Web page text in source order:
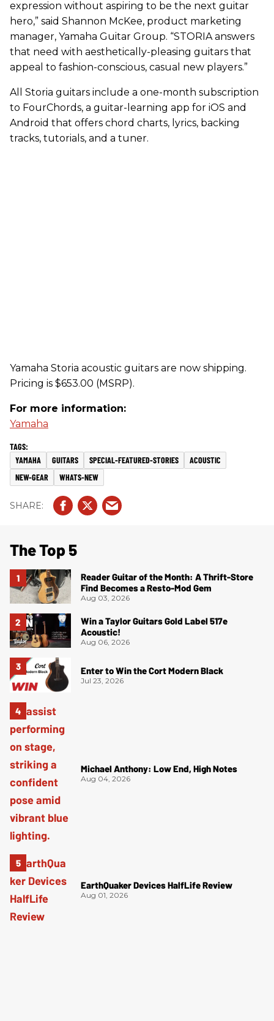
expression without aspiring to be the next guitar
hero,” said Shannon McKee, product marketing
manager, Yamaha Guitar Group. “STORIA answers
that need with aesthetically-pleasing guitars that
appeal to fashion-conscious, casual new players.”
All Storia guitars include a one-month subscription
to FourChords, a guitar-learning app for iOS and
Android that offers chord charts, lyrics, backing
tracks, tutorials, and a tuner.
Yamaha Storia acoustic guitars are now shipping.
Pricing is $653.00 (MSRP).
For more information:
Yamaha
YAMAHA GUITARS SPECIAL-FEATURED-STORIES
ACOUSTIC
NEW-GEAR
WHATS-NEW
The Top 5
Reader Guitar of the Month: A Thrift-Store
Find Becomes a Resto-Mod Gem
Aug 03, 2026
Win a Taylor Guitars Gold Label 517e
Acoustic!
Aug 06, 2026
Enter to Win the Cort Modern Black
Jul 23, 2026
Michael Anthony: Low End, High Notes
Aug 04, 2026
EarthQuaker Devices HalfLife Review
Aug 01, 2026